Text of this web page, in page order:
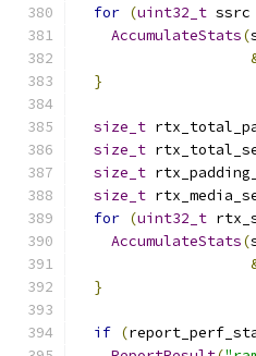
for (uint32_t ssrc
AccumulateStats(
}
size_t
size_t
size_t
size_t
for (uint32_t
AccumulateStats(
}
if (